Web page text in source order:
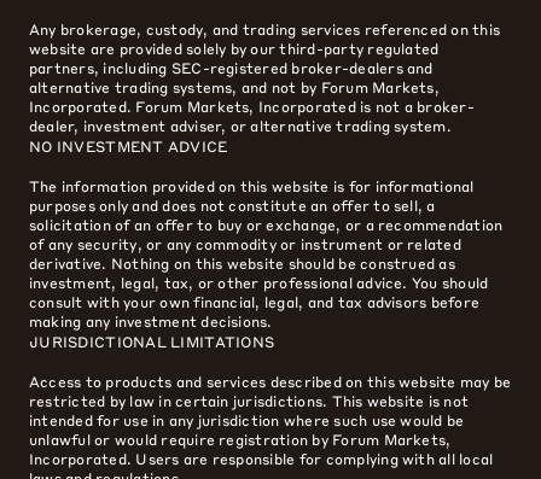
Any brokerage, custody, and trading services referenced on this
website are provided solely by our third-party regulated
partners, including SEC-registered broker-dealers and
alternative trading systems, and not by Forum Markets,
Incorporated. Forum Markets, Incorporated is not a broker-
dealer, investment adviser, or alternative trading system.
NO INVESTMENT ADVICE
The information provided on this website is for informational
purposes only and does not constitute an offer to sell, a
solicitation of an offer to buy or exchange, or a recommendation
of any security, or any commodity or instrument or related
derivative. Nothing on this website should be construed as
investment, legal, tax, or other professional advice. You should
consult with your own financial, legal, and tax advisors before
making any investment decisions.
JURISDICTIONAL LIMITATIONS
Access to products and services described on this website may be
restricted by law in certain jurisdictions. This website is not
intended for use in any jurisdiction where such use would be
unlawful or would require registration by Forum Markets,
Incorporated. Users are responsible for complying with all local